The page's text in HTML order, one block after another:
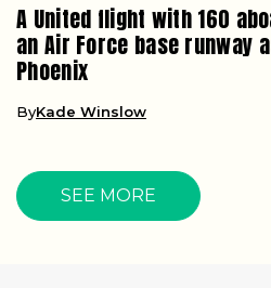
A United flight with 160
an Air Force base runway
Phoenix
ByKade Winslow
SEE MORE